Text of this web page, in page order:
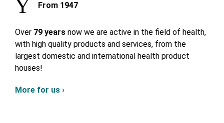
From 1947
Over 79 years now we are active in the field of health,
with high quality products and services, from the
largest domestic and international health product
houses!
More for us ›